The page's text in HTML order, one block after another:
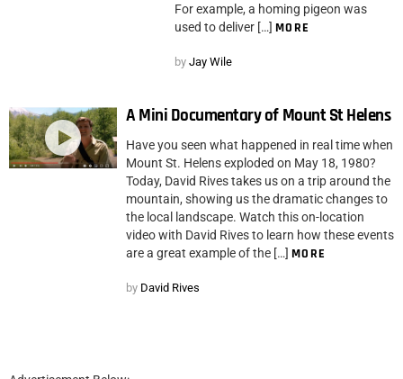
For example, a homing pigeon was
used to deliver […] MORE
by Jay Wile
A Mini Documentary of Mount St Helens
Have you seen what happened in real time when
Mount St. Helens exploded on May 18, 1980?
Today, David Rives takes us on a trip around the
mountain, showing us the dramatic changes to
the local landscape. Watch this on-location
video with David Rives to learn how these events
are a great example of the […] MORE
by David Rives